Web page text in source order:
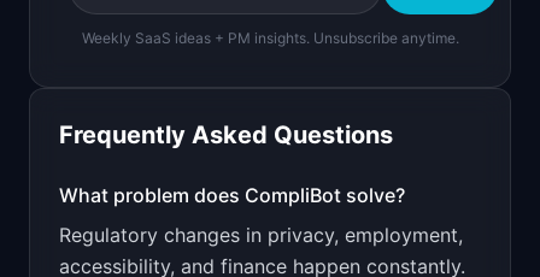
business automatically
Open inBolt.new
v0 by Vercel
Design a high-converting marketing landing page
Weekly SaaS ideas + PM insights. Unsubscribe anytime.
Frequently Asked Questions
What problem does CompliBot solve?
Regulatory changes in privacy, employment,
accessibility, and finance happen constantly.